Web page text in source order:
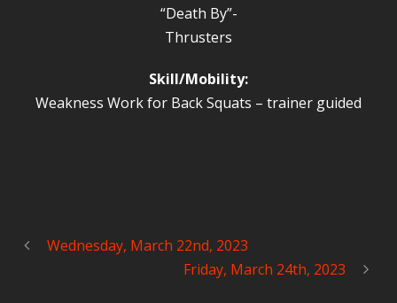
“Death By”-
Thrusters
Skill/Mobility:
Weakness Work for Back Squats – trainer guided
Wednesday, March 22nd, 2023
Friday, March 24th, 2023